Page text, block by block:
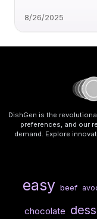
8/26/2025
DishGen is the
preferences, and our
demand. Explore
easy beef
chocolate